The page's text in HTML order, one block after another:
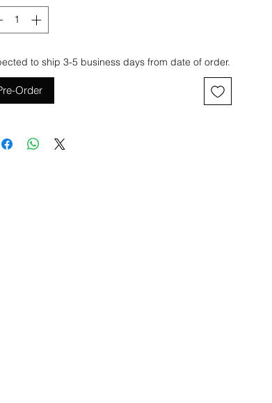
to ship 3-5 business days from date of order.
Order